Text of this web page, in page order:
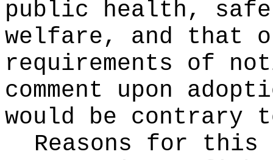
public health,
welfare, and that
requirements of
comment upon
would be
Reasons for